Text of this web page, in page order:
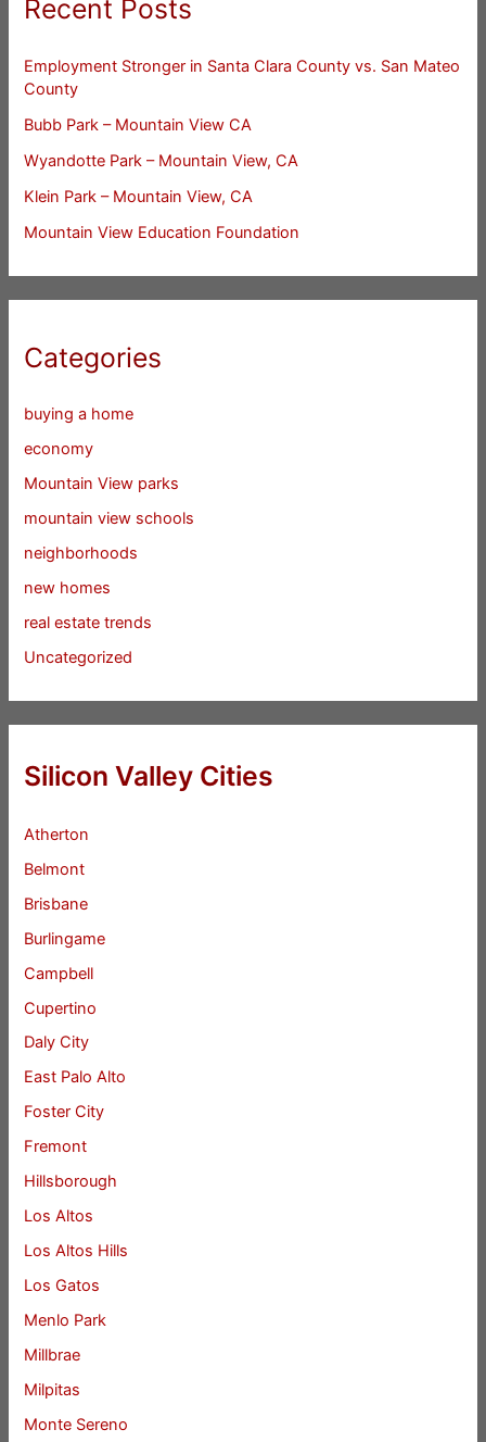
Recent Posts
Employment Stronger in Santa Clara County vs. San Mateo
County
Bubb Park – Mountain View CA
Wyandotte Park – Mountain View, CA
Klein Park – Mountain View, CA
Mountain View Education Foundation
Categories
buying a home
economy
Mountain View parks
mountain view schools
neighborhoods
new homes
real estate trends
Uncategorized
Silicon Valley Cities
Atherton
Belmont
Brisbane
Burlingame
Campbell
Cupertino
Daly City
East Palo Alto
Foster City
Fremont
Hillsborough
Los Altos
Los Altos Hills
Los Gatos
Menlo Park
Millbrae
Milpitas
Monte Sereno